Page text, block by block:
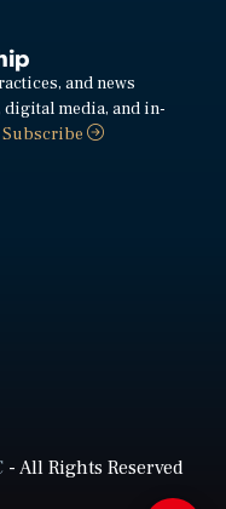
and news
media, and in-
Subscribe
- All Rights Reserved